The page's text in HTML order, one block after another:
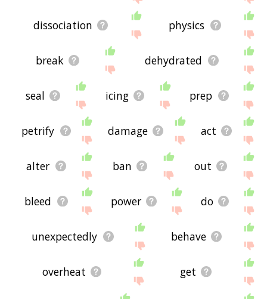
dissociation physics
break dehydrated
seal icing prep
petrify damage act
alter ban out
bleed power do
unexpectedly behave
overheat get